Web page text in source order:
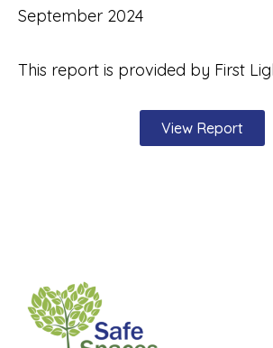
September 2024
This report is provided by First
View Report